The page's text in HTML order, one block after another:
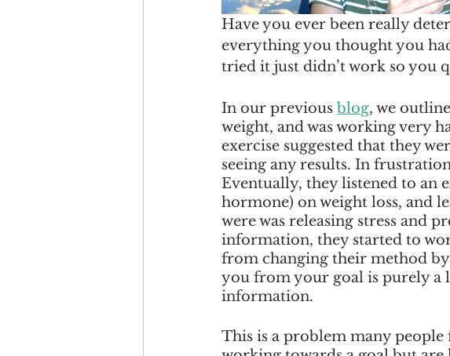
Have you ever been really
everything you thought you
tried it just didn’t work so you
In our previous blog, we
weight, and was working very
exercise suggested that they
seeing any results. In
Eventually, they listened to an
hormone) on weight loss, and
were was releasing stress and
information, they started to
from changing their method
you from your goal is purely a
information.
This is a problem many people